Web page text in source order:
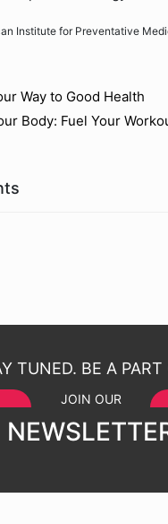
Institute for Preventative
Way to Good Health
Body: Fuel Your
TUNED. BE A PART
JOIN OUR